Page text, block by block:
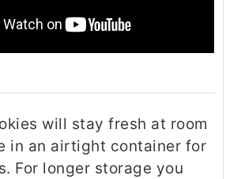
will stay fresh at room
in an airtight container for
For longer storage you